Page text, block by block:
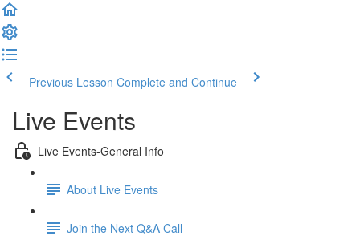
Previous Lesson Complete and Continue
Live Events
Live Events-General Info
About Live Events
Join the Next Q&A Call